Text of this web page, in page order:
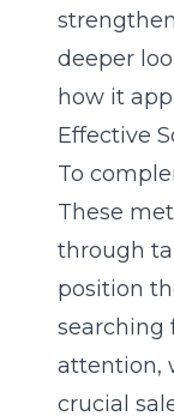
deeper
how it
Effective
To
These
through
position
searching
attention,
crucial